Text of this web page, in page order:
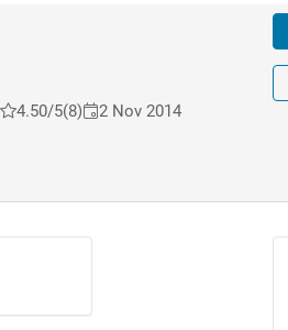
4.50/5(8) 2 Nov 2014